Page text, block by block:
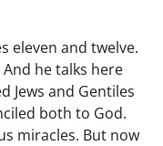
eleven and twelve.
he talks here
Jews and Gentiles
both to God.
miracles. But now